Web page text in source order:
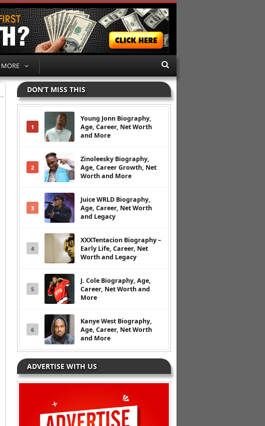
MORE
DON’T MISS THIS
1
Young Jonn Biography,
Age, Career, Net Worth
and More
2
Zinoleesky Biography,
Age, Career Growth, Net
Worth and More
3
Juice WRLD Biography,
Age, Career, Net Worth
and Legacy
4
XXXTentacion Biography –
Early Life, Career, Net
Worth and Legacy
5
J. Cole Biography, Age,
Career, Net Worth and
More
6
Kanye West Biography,
Age, Career, Net Worth
and More
ADVERTISE WITH US